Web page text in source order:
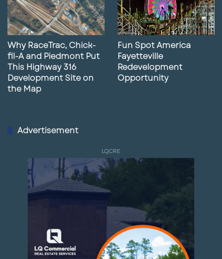
Why RaceTrac, Chick-
fil-A and Piedmont Put
This Highway 316
Development Site on
the Map
Fun Spot America
Fayetteville
Redevelopment
Opportunity
Advertisement
LQCRE